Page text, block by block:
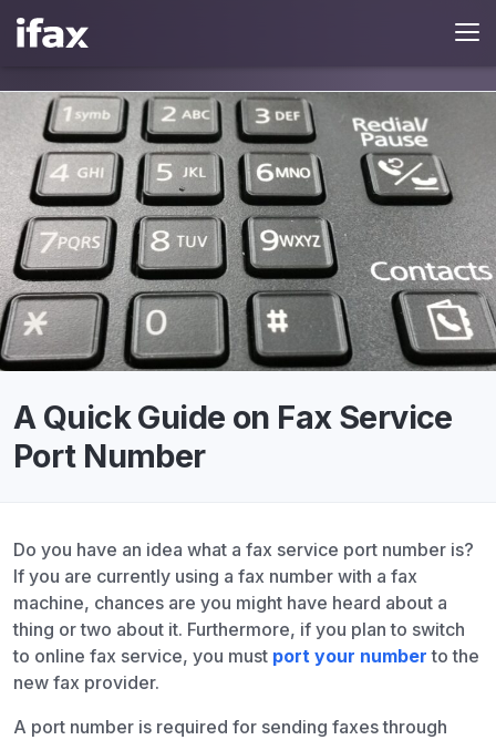
A Quick Guide on Fax Service
Port Number
Do you have an idea what a fax service port number is?
If you are currently using a fax number with a fax
machine, chances are you might have heard about a
thing or two about it. Furthermore, if you plan to switch
to online fax service, you must port your number to the
new fax provider.
A port number is required for sending faxes through